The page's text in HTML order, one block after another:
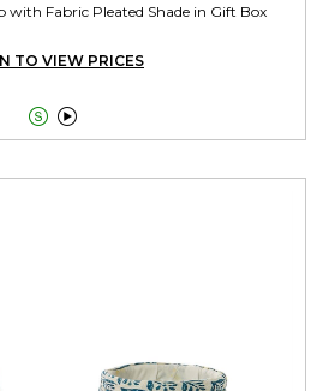
with Fabric Pleated Shade in Gift Box
TO VIEW PRICES
 